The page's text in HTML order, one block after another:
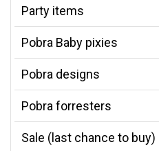
Party items
Pobra Baby pixies
Pobra designs
Pobra forresters
Sale (last chance to buy)